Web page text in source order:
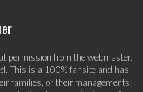
permission from the webmaster.
This is a 100% fansite and has
families, or their managements.